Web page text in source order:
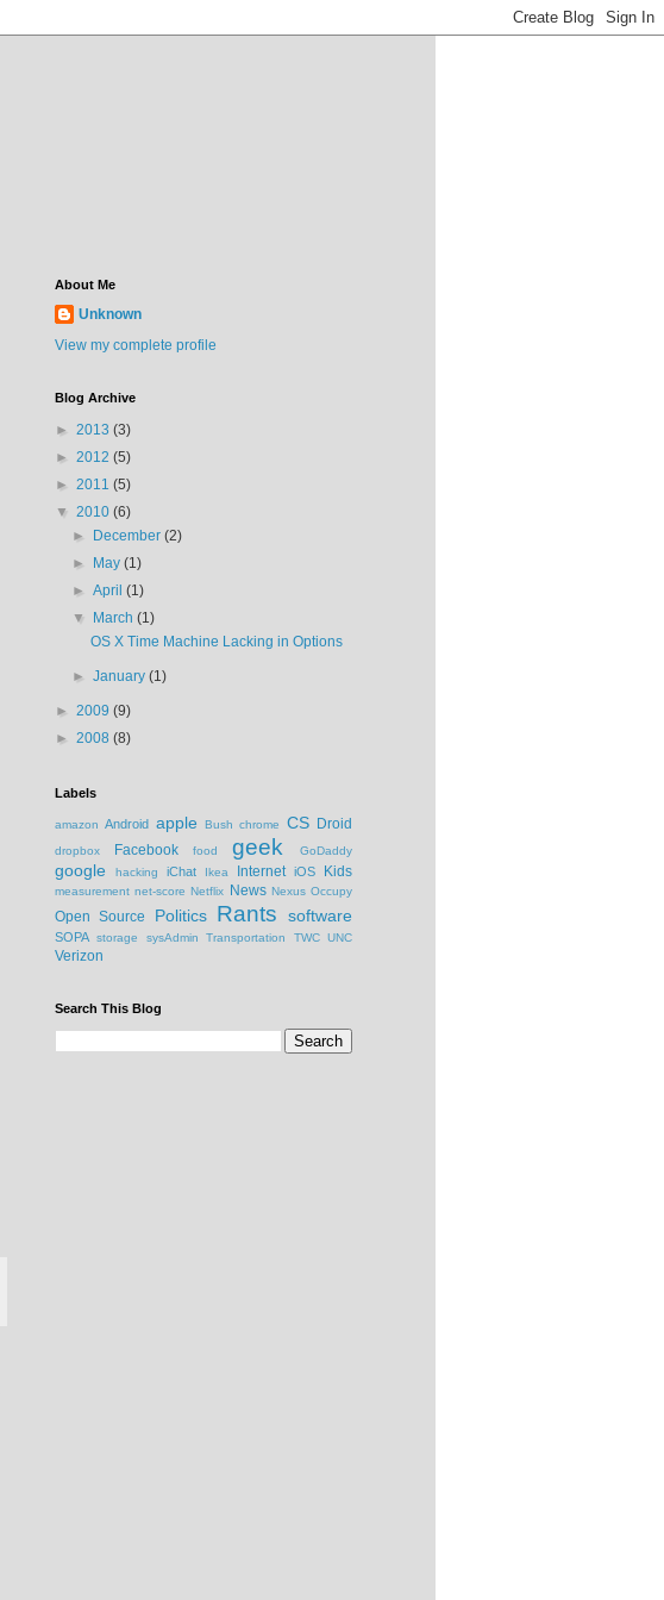
About Me
Unknown
View my complete profile
Blog Archive
► 2013 (3)
► 2012 (5)
► 2011 (5)
▼ 2010 (6)
►
December(2)
►
May(1)
►April(1)
▼
March(1)
OS X Time Machine Lacking in Options
►January(1)
► 2009 (9)
► 2008 (8)
Labels
amazon Android apple Bush chrome CS Droid
dropbox Facebook food geek GoDaddy
google hacking iChat Ikea Internet iOS Kids
measurement net-score Netflix News Nexus Occupy
Open Source Politics Rants software
SOPA storage sysAdmin Transportation TWC UNC
Verizon
Search This Blog